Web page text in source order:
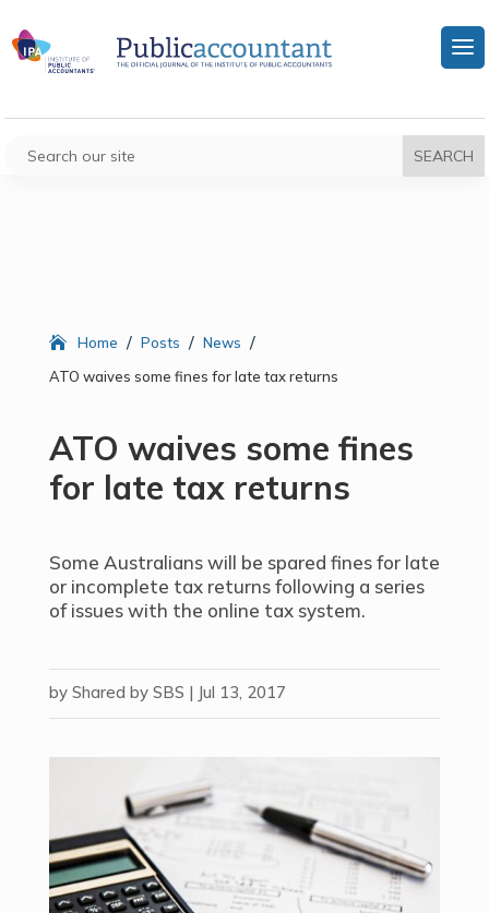
Home / Posts / News /
ATO waives some fines for late tax returns
ATO waives some fines
for late tax returns
Some Australians will be spared fines for late
or incomplete tax returns following a series
of issues with the online tax system.
by Shared by SBS | Jul 13, 2017